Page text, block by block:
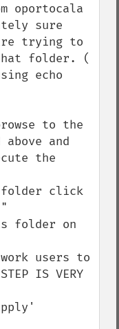
oportocala
sure
trying to
folder. (
echo
to the
and
the
IS VERY